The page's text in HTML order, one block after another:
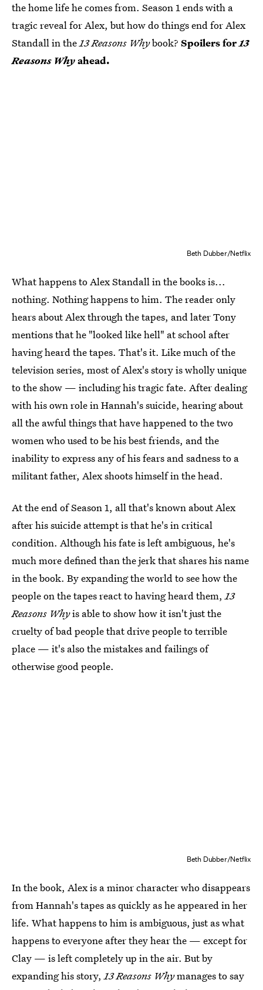
the home life he comes from. Season 1 ends with a
tragic reveal for Alex, but how do things end for Alex
Standall in the13 Reasons Whybook? Spoilers for13
Reasons Whyahead.
Beth Dubber/Netflix
What happens to Alex Standall in the books is...
nothing. Nothing happens to him. The reader only
hears about Alex through the tapes, and later Tony
mentions that he "looked like hell" at school after
having heard the tapes. That's it. Like much of the
television series, most of Alex's story is wholly unique
to the show — including his tragic fate. After dealing
with his own role in Hannah's suicide, hearing about
all the awful things that have happened to the two
women who used to be his best friends, and the
inability to express any of his fears and sadness to a
militant father, Alex shoots himself in the head.
At the end of Season 1, all that's known about Alex
after his suicide attempt is that he's in critical
condition. Although his fate is left ambiguous, he's
much more defined than the jerk that shares his name
in the book. By expanding the world to see how the
people on the tapes react to having heard them,13
Reasons Whyis able to show how it isn't just the
cruelty of bad people that drive people to terrible
place — it's also the mistakes and failings of
otherwise good people.
Beth Dubber/Netflix
In the book, Alex is a minor character who disappears
from Hannah's tapes as quickly as he appeared in her
life. What happens to him is ambiguous, just as what
happens to everyone after they hear the — except for
Clay — is left completely up in the air. But by
expanding his story,13Reasons Whymanages to say